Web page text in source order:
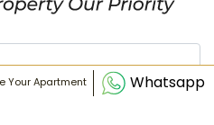
Whatsapp
Your Apartment